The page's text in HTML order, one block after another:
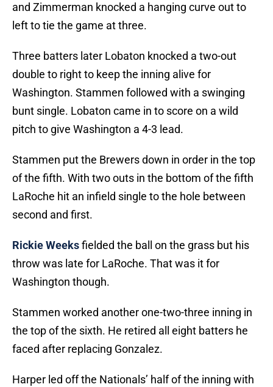
and Zimmerman knocked a hanging curve out to
left to tie the game at three.
Three batters later Lobaton knocked a two-out
double to right to keep the inning alive for
Washington. Stammen followed with a swinging
bunt single. Lobaton came in to score on a wild
pitch to give Washington a 4-3 lead.
Stammen put the Brewers down in order in the top
of the fifth. With two outs in the bottom of the fifth
LaRoche hit an infield single to the hole between
second and first.
Rickie Weeksfielded the ball on the grass but his
throw was late for LaRoche. That was it for
Washington though.
Stammen worked another one-two-three inning in
the top of the sixth. He retired all eight batters he
faced after replacing Gonzalez.
Harper led off the Nationals’ half of the inning with